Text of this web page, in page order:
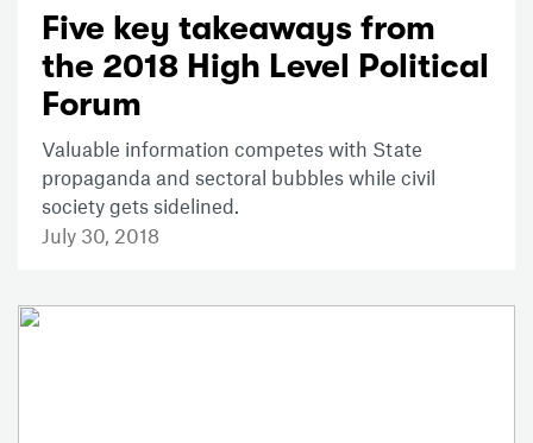
Five key takeaways from
the 2018 High Level Political
Forum
Valuable information competes with State
propaganda and sectoral bubbles while civil
society gets sidelined.
July 30, 2018